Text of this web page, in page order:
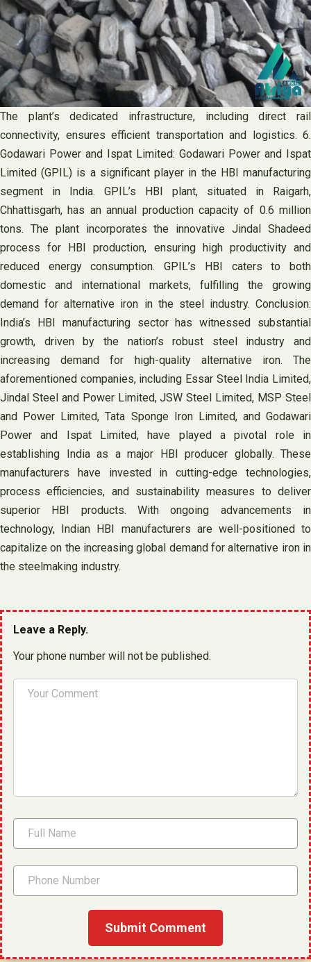
The plant’s dedicated infrastructure, including direct rail
connectivity, ensures efficient transportation and logistics. 6.
Godawari Power and Ispat Limited: Godawari Power and Ispat
Limited (GPIL) is a significant player in the HBI manufacturing
segment in India. GPIL’s HBI plant, situated in Raigarh,
Chhattisgarh, has an annual production capacity of 0.6 million
tons. The plant incorporates the innovative Jindal Shadeed
process for HBI production, ensuring high productivity and
reduced energy consumption. GPIL’s HBI caters to both
domestic and international markets, fulfilling the growing
demand for alternative iron in the steel industry. Conclusion:
India’s HBI manufacturing sector has witnessed substantial
growth, driven by the nation’s robust steel industry and
increasing demand for high-quality alternative iron. The
aforementioned companies, including Essar Steel India Limited,
Jindal Steel and Power Limited, JSW Steel Limited, MSP Steel
and Power Limited, Tata Sponge Iron Limited, and Godawari
Power and Ispat Limited, have played a pivotal role in
establishing India as a major HBI producer globally. These
manufacturers have invested in cutting-edge technologies,
process efficiencies, and sustainability measures to deliver
superior HBI products. With ongoing advancements in
technology, Indian HBI manufacturers are well-positioned to
capitalize on the increasing global demand for alternative iron in
the steelmaking industry.
Leave a Reply.
Your phone number will not be published.